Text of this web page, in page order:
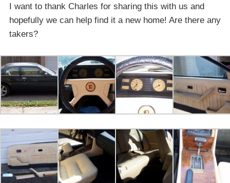
I want to thank Charles for sharing this with us and
hopefully we can help find it a new home! Are there any
takers?